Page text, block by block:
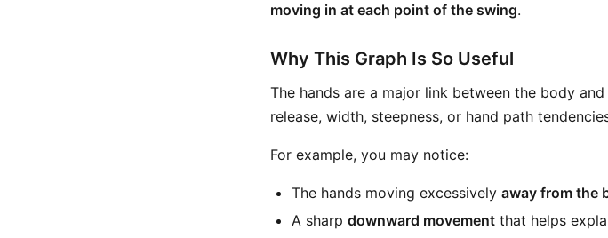
moving in at each point of the swing.
Why This Graph Is So Useful
The hands are a major link between the body
release, width, steepness, or hand path
For example, you may notice:
The hands moving excessively away from the
A sharp downward movement that helps